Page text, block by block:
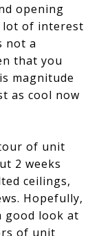
opening
lot of interest
not a
that you
magnitude
as cool now
of unit
2 weeks
ceilings,
Hopefully,
good look at
of unit